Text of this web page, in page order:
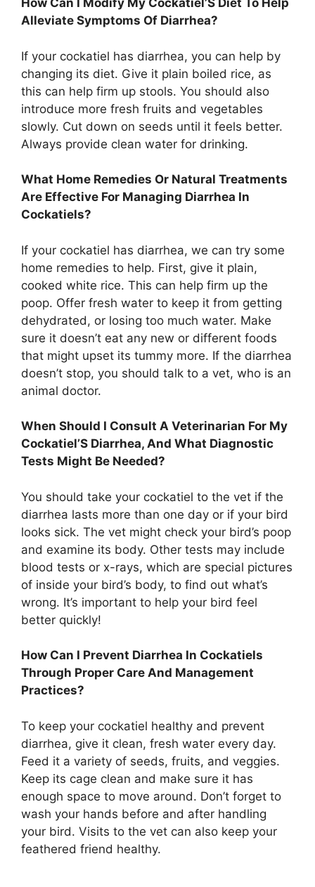
How Can I Modify My Cockatiel’S Diet To Help
Alleviate Symptoms Of Diarrhea?
If your cockatiel has diarrhea, you can help by
changing its diet. Give it plain boiled rice, as
this can help firm up stools. You should also
introduce more fresh fruits and vegetables
slowly. Cut down on seeds until it feels better.
Always provide clean water for drinking.
What Home Remedies Or Natural Treatments
Are Effective For Managing Diarrhea In
Cockatiels?
If your cockatiel has diarrhea, we can try some
home remedies to help. First, give it plain,
cooked white rice. This can help firm up the
poop. Offer fresh water to keep it from getting
dehydrated, or losing too much water. Make
sure it doesn’t eat any new or different foods
that might upset its tummy more. If the diarrhea
doesn’t stop, you should talk to a vet, who is an
animal doctor.
When Should I Consult A Veterinarian For My
Cockatiel’S Diarrhea, And What Diagnostic
Tests Might Be Needed?
You should take your cockatiel to the vet if the
diarrhea lasts more than one day or if your bird
looks sick. The vet might check your bird’s poop
and examine its body. Other tests may include
blood tests or x-rays, which are special pictures
of inside your bird’s body, to find out what’s
wrong. It’s important to help your bird feel
better quickly!
How Can I Prevent Diarrhea In Cockatiels
Through Proper Care And Management
Practices?
To keep your cockatiel healthy and prevent
diarrhea, give it clean, fresh water every day.
Feed it a variety of seeds, fruits, and veggies.
Keep its cage clean and make sure it has
enough space to move around. Don’t forget to
wash your hands before and after handling
your bird. Visits to the vet can also keep your
feathered friend healthy.